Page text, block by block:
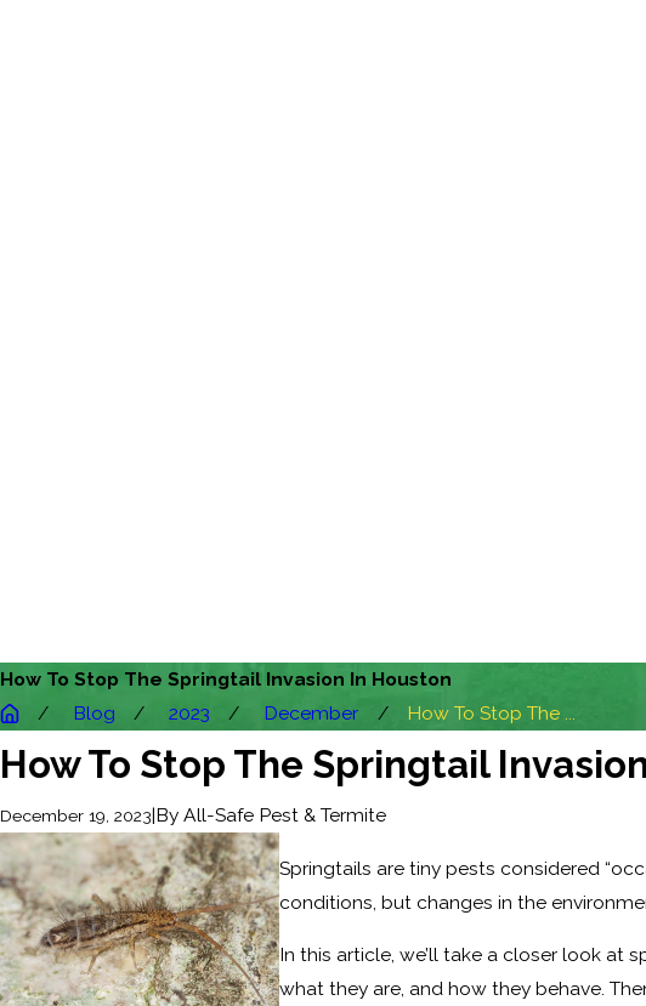
How To Stop The Springtail Invasion In Houston
Blog
2023 December How To Stop The ...
How To Stop The Springtail
December 19, 2023|By All-Safe Pest & Termite
Springtails are tiny pests considered
conditions, but changes in the
In this article, we’ll take a closer look at
what they are, and how they behave.